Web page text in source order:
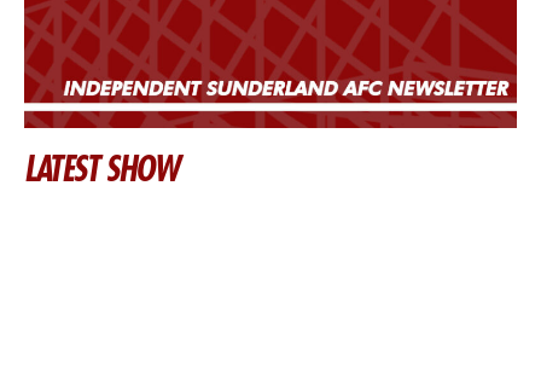
LATEST SHOW